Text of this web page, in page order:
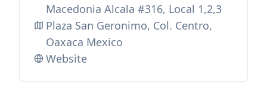
Macedonia Alcala #316, Local 1,2,3
Plaza San Geronimo, Col. Centro,
Oaxaca Mexico
Website